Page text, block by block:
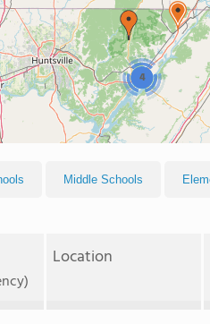
4
Middle Schools
Location